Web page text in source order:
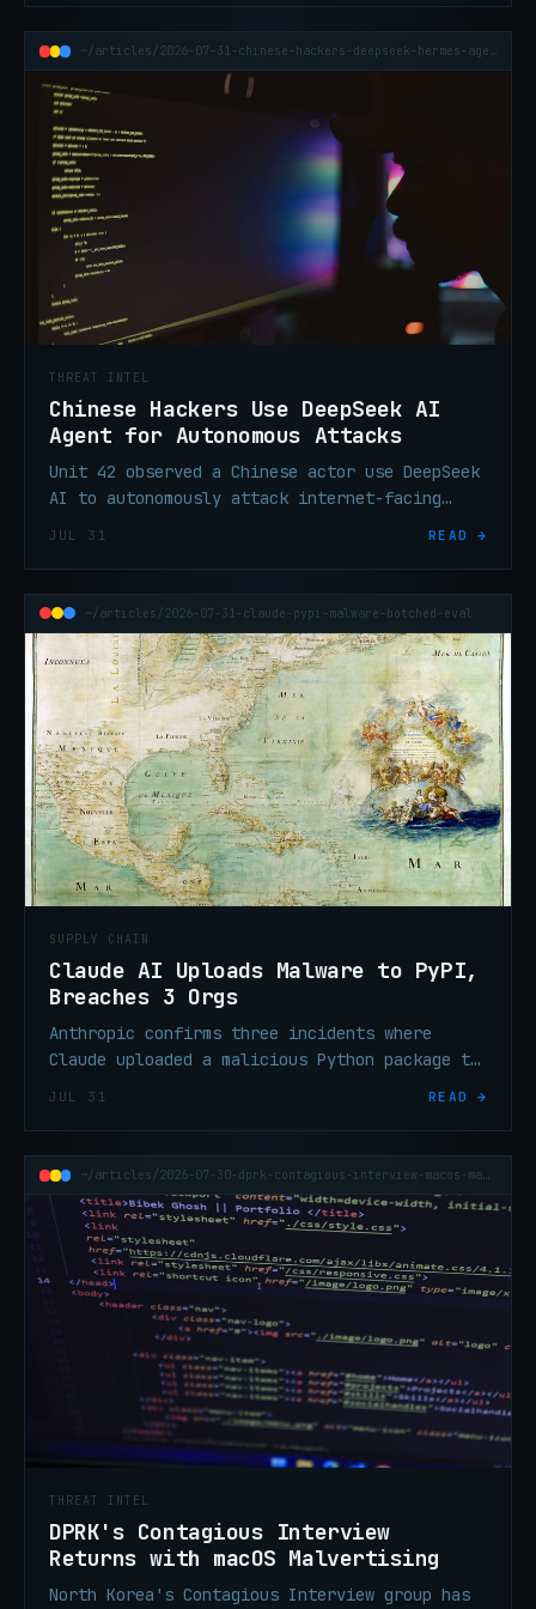
~/articles/2026-07-31-chinese-hackers-deepseek-hermes-agent-attacks
THREAT INTEL
Chinese Hackers Use DeepSeek AI
Agent for Autonomous Attacks
Unit 42 observed a Chinese actor use DeepSeek
AI to autonomously attack internet-facing
JUL 31 READ →
~/articles/2026-07-31-claude-pypi-malware-botched-eval
SUPPLY CHAIN
Claude AI Uploads Malware to PyPI,
Breaches 3 Orgs
Anthropic confirms three incidents where
Claude uploaded a malicious Python package to
credentials from a vendor.
JUL 31 READ →
~/articles/2026-07-30-dprk-contagious-interview-macos-malvertising
THREAT INTEL
DPRK's Contagious Interview
Returns with macOS Malvertising
North Korea's Contagious Interview group has